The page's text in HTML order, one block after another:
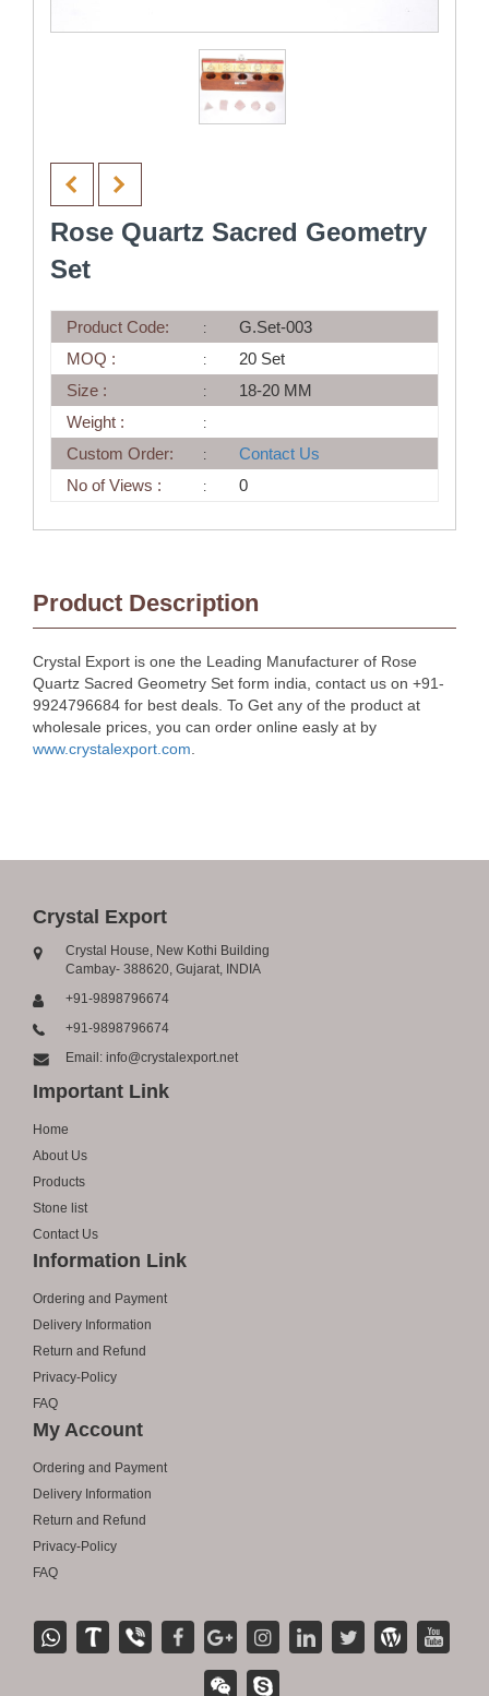
Rose Quartz Sacred Geometry
Set
Product Code:
G.Set-003
MOQ :
20 Set
Size :
18-20 MM
Weight :
Custom Order:
Contact Us
No of Views :
0
Product Description
Crystal Export is one the Leading Manufacturer of Rose
Quartz Sacred Geometry Set form india, contact us on +91-
9924796684 for best deals. To Get any of the product at
wholesale prices, you can order online easly at by
www.crystalexport.com
Crystal Export
Crystal House, New Kothi Building
Cambay- 388620, Gujarat, INDIA
+91-9898796674
+91-9898796674
Email: info@crystalexport.net
Important Link
Home
About Us
Products
Stone list
Contact Us
Information Link
Ordering and Payment
Delivery Information
Return and Refund
Privacy-Policy
FAQ
My Account
Ordering and Payment
Delivery Information
Return and Refund
Privacy-Policy
FAQ